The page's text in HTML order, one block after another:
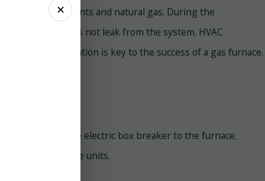
elements and natural gas. During the
monoxide does not leak from the system. HVAC
ventilation is key to the success of a gas furnace.
from the electric box breaker to the furnace.
process of these units.
✕